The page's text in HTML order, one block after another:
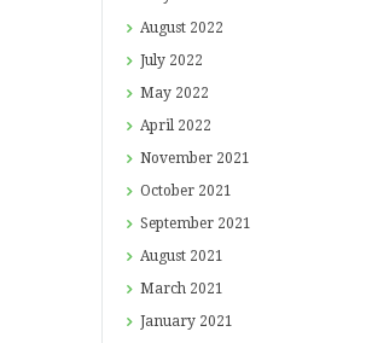
August 2022
July 2022
May 2022
April 2022
November 2021
October 2021
September 2021
August 2021
March 2021
January 2021